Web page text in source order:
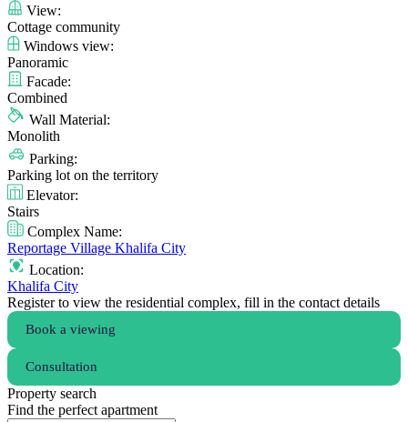
View:
Cottage community
Windows view:
Panoramic
Facade:
Combined
Wall Material:
Monolith
Parking:
Parking lot on the territory
Elevator:
Stairs
Complex Name:
Reportage Village Khalifa City
Location:
Khalifa City
Register to view the residential complex, fill in the contact details
Book a viewing
Consultation
Property search
Find the perfect apartment